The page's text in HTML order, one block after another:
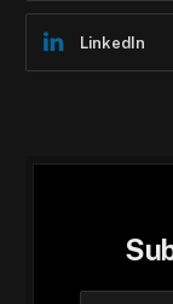
LinkedIn